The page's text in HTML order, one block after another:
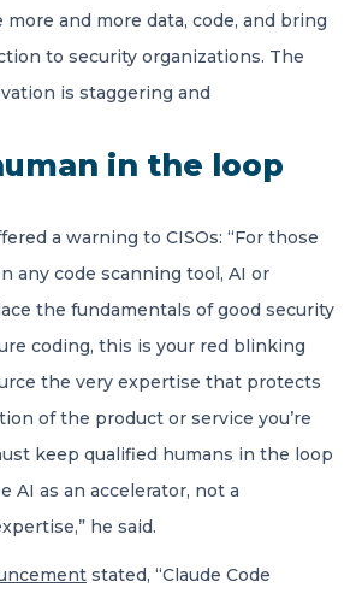
more and more data, code, and bring
to security organizations. The
is staggering and
in the loop
a warning to CISOs: “For those
any code scanning tool, AI or
the fundamentals of good security
coding, this is your red blinking
the very expertise that protects
of the product or service you’re
keep qualified humans in the loop
AI as an accelerator, not a
he said.
stated, “Claude Code